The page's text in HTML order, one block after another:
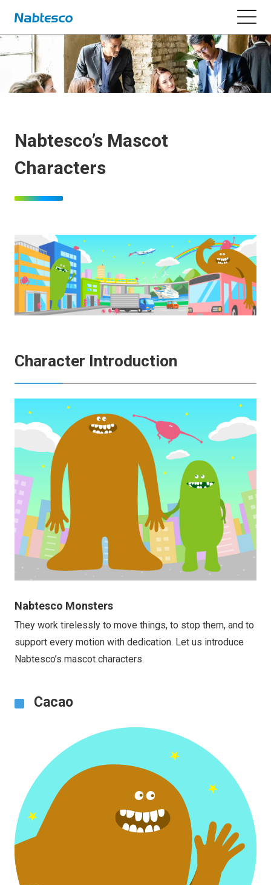
Nabtesco’s Mascot
Characters
Character Introduction
Nabtesco Monsters
They work tirelessly to move things, to stop them, and to
support every motion with dedication. Let us introduce
Nabtesco’s mascot characters.
Cacao